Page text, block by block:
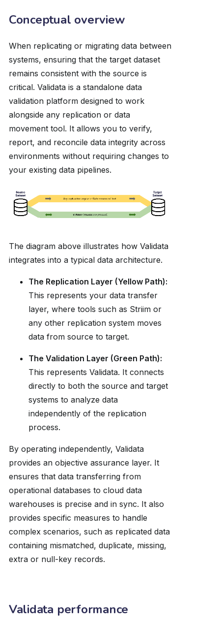
Conceptual overview
When replicating or migrating data between
systems, ensuring that the target dataset
remains consistent with the source is
critical. Validata is a standalone data
validation platform designed to work
alongside any replication or data
movement tool. It allows you to verify,
report, and reconcile data integrity across
environments without requiring changes to
your existing data pipelines.
The diagram above illustrates how Validata
integrates into a typical data architecture.
The Replication Layer (Yellow Path):
This represents your data transfer
layer, where tools such as Striim or
any other replication system moves
data from source to target.
The Validation Layer (Green Path):
This represents Validata. It connects
directly to both the source and target
systems to analyze data
independently of the replication
process.
By operating independently, Validata
provides an objective assurance layer. It
ensures that data transferring from
operational databases to cloud data
warehouses is precise and in sync. It also
provides specific measures to handle
complex scenarios, such as replicated data
containing mismatched, duplicate, missing,
extra or null-key records.
Validata performance